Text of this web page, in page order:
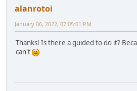
alanrotoi
January 06, 2022, 07:05:01 PM
Thanks! Is there a guided to do it?
can't